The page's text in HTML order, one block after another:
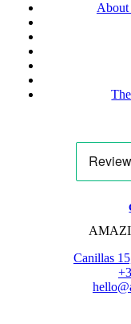
Canillas